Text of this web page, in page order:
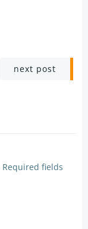
next post
Required fields